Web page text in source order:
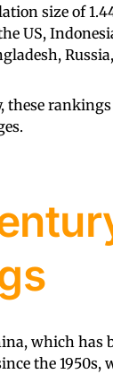
size of
US,
these
which has
the 1950s,